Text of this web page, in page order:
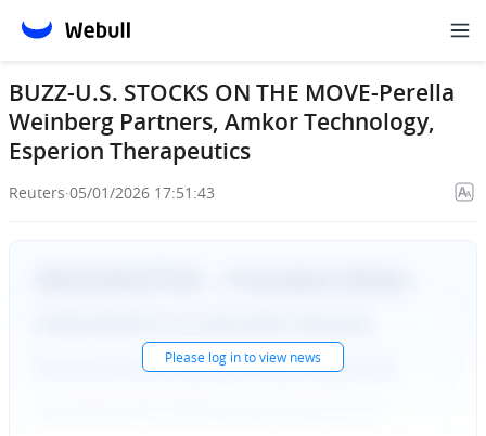
BUZZ-U.S. STOCKS ON THE MOVE-Perella
Weinberg Partners, Amkor Technology,
Esperion Therapeutics
Reuters·05/01/2026 17:51:43
Please log into view news